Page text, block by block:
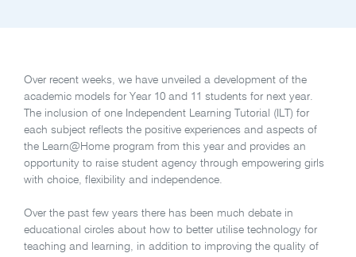
Over recent weeks, we have unveiled a development of the
academic models for Year 10 and 11 students for next year.
The inclusion of one Independent Learning Tutorial (ILT) for
each subject reflects the positive experiences and aspects of
the Learn@Home program from this year and provides an
opportunity to raise student agency through empowering girls
with choice, flexibility and independence.
Over the past few years there has been much debate in
educational circles about how to better utilise technology for
teaching and learning, in addition to improving the quality of